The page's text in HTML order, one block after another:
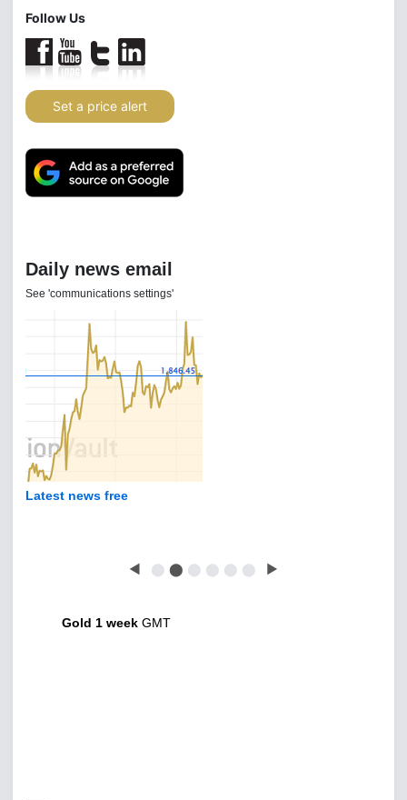
Follow Us
Set a price alert
Daily news email
See 'communications settings'
Latest news free
◀ ⬤ ⬤ ⬤ ⬤ ⬤ ⬤ ▶
Gold 1 week GMT